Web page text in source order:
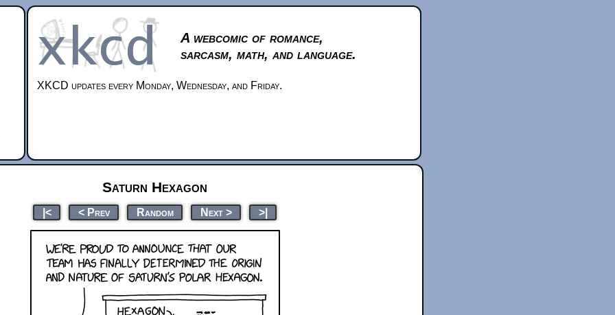
A webcomic of romance,
sarcasm, math, and language.
XKCD updates every Monday, Wednesday, and Friday.
Saturn Hexagon
|< < Prev Random Next > >|